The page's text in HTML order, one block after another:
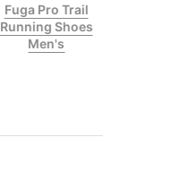
Fuga Pro Trail
Running Shoes
Men's